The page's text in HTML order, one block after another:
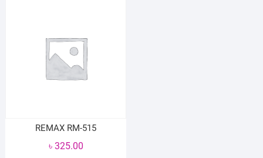
REMAX RM-515
৳ 325.00